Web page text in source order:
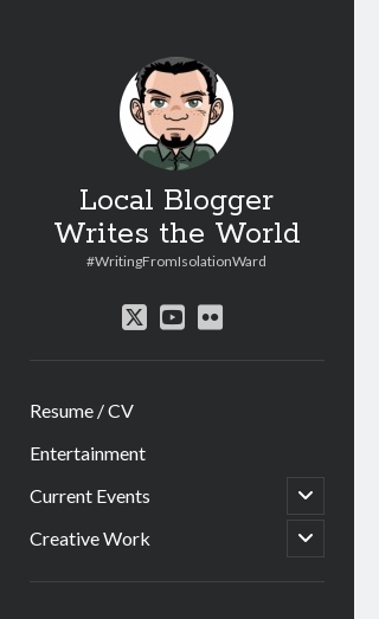
Local Blogger
Writes the World
#WritingFromIsolationWard
twitteryoutube
flickr
Resume / CV
Entertainment
Current Events
open
child
menu
Creative Work
open
child